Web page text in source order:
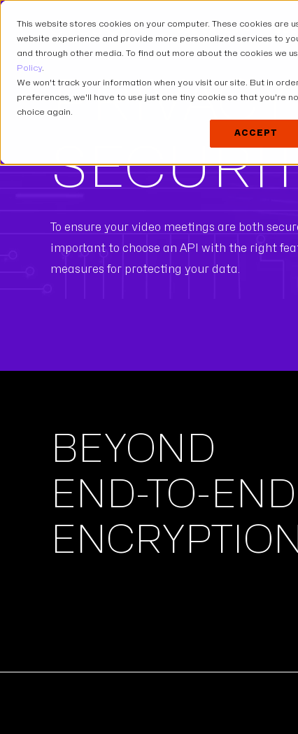
This website stores cookies on your computer. These cookies are
website experience and provide more personalized services to
and through other media. To find out more about the cookies we
Policy.
We won't track your information when you visit our site. But in
preferences, we'll have to use just one tiny cookie so that you're
choice again.
ACCEPT
USE CASES
To ensure your video meetings are both
important to choose an API with the right
measures for protecting your data.
BEYOND
END-TO-END
ENCRYPTION